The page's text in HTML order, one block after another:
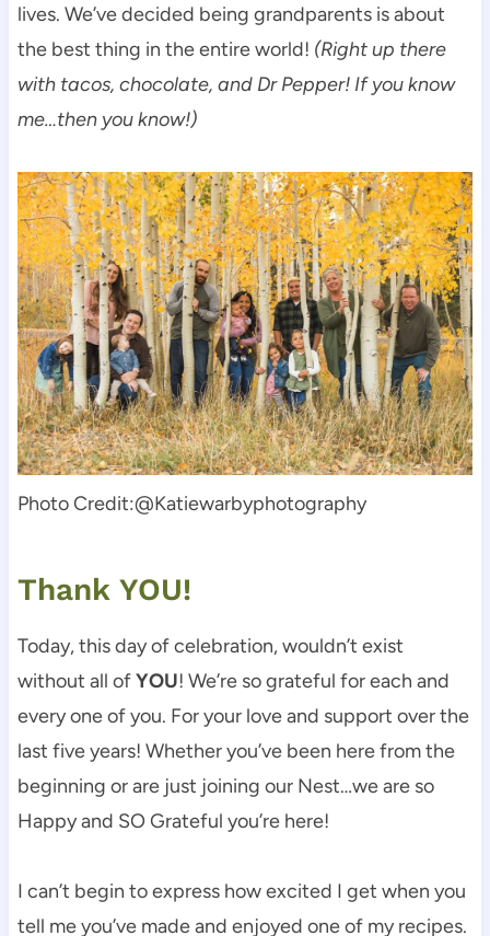
lives. We’ve decided being grandparents is about
the best thing in the entire world! (Right up there
with tacos, chocolate, and Dr Pepper! If you know
me…then you know!)
Photo Credit:@Katiewarbyphotography
Thank YOU!
Today, this day of celebration, wouldn’t exist
without all ofYOU! We’re so grateful for each and
every one of you. For your love and support over the
last five years! Whether you’ve been here from the
beginning or are just joining our Nest…we are so
Happy and SO Grateful you’re here!
I can’t begin to express how excited I get when you
tell me you’ve made and enjoyed one of my recipes.